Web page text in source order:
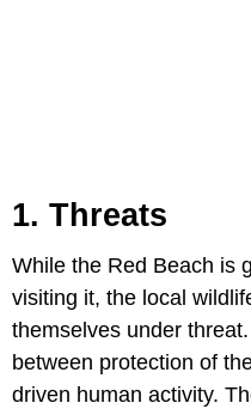
1. Threats
While the Red Beach is
visiting it, the local
themselves under
between protection of
driven human activity.